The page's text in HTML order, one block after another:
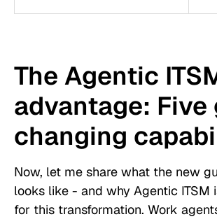
The Agentic
advantage: Five
changing
Now, let me share what the new
looks like - and why Agentic ITSM
for this transformation. Work